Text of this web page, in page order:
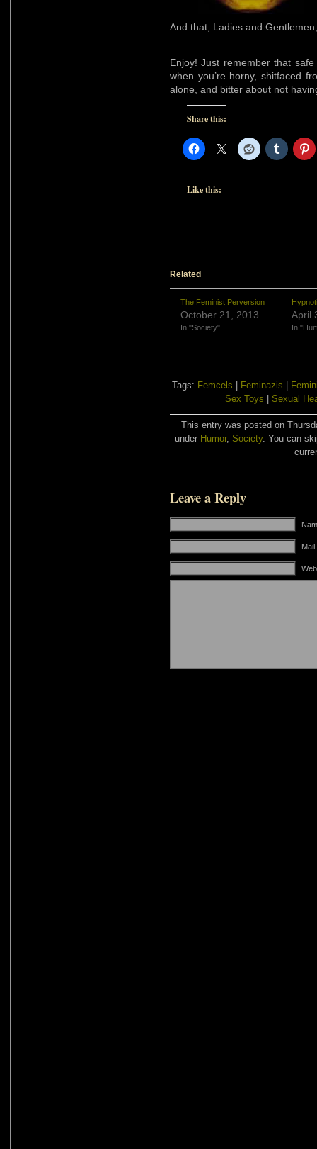
And that, Ladies and
Enjoy! Just remember that
when you’re horny, shitfaced
alone, and bitter about not
Share this:
Like this:
Related
The Feminist Perversion
October 21, 2013
In "Society"
April
In
Tags: Femcels Feminazis
Sex Toys
Sexual
This entry was posted on
under Humor, Society. You can
Leave a Reply